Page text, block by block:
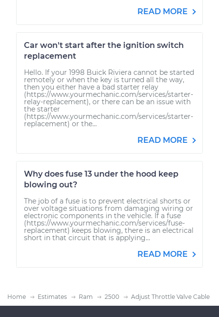
READ MORE
Car won't start after the ignition switch
replacement
Hello. If your 1998 Buick Riviera cannot be started
remotely or when the key is turned all the way,
then you either have a bad starter relay
(https://www.yourmechanic.com/services/starter-
relay-replacement), or there can be an issue with
the starter
(https://www.yourmechanic.com/services/starter-
replacement) or the...
READ MORE
Why does fuse 13 under the hood keep
blowing out?
The job of a fuse is to prevent electrical shorts or
over voltage situations from damaging wiring or
electronic components in the vehicle. If a fuse
(https://www.yourmechanic.com/services/fuse-
replacement) keeps blowing, there is an electrical
short in that circuit that is applying...
READ MORE
Home Estimates Ram 2500 Adjust Throttle Valve Cable